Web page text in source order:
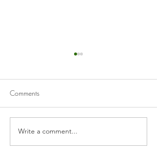
Cranberry Curd Tart
Comments
Write a comment...